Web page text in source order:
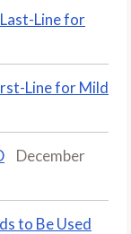
Line for
Line for Mild
December
to Be Used